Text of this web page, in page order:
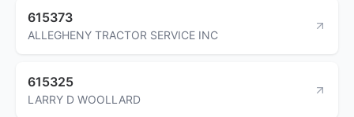
615373
ALLEGHENY TRACTOR SERVICE INC
615325
LARRY D WOOLLARD